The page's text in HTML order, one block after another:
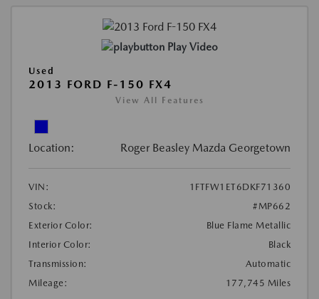
Play Video
Used
2013 FORD F-150 FX4
View All Features
Location: Roger Beasley Mazda Georgetown
VIN:
1FTFW1ET6DKF71360
Stock:
#MP662
Exterior Color:
Blue Flame Metallic
Interior Color:
Black
Transmission:
Automatic
Mileage:
177,745 Miles